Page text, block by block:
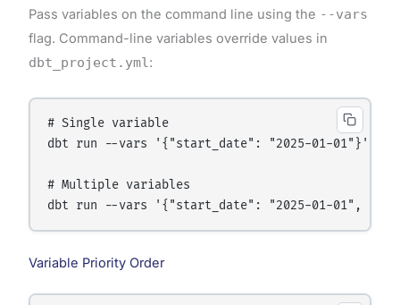
Pass variables on the command line using the --vars
flag. Command-line variables override values in
dbt_project.yml :
# Single variable
dbt run --vars '{"start_date": "2025-01-01"}'
# Multiple variables
dbt run --vars '{"start_date": "2025-01-01",
Variable Priority Order